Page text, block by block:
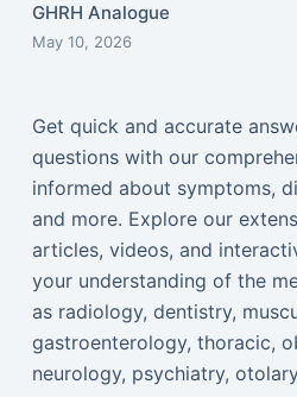
GHRH Analogue
May 10, 2026
Get quick and accurate
questions with our
informed about symptoms,
and more. Explore our
articles, videos, and
your understanding of the
as radiology, dentistry,
gastroenterology, thoracic,
neurology, psychiatry,